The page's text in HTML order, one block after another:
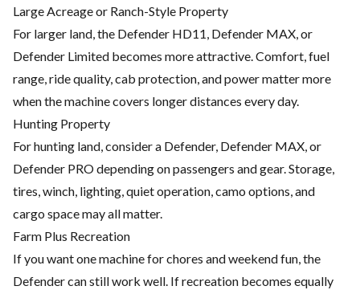
Large Acreage or Ranch-Style Property
For larger land, the Defender HD11, Defender MAX, or
Defender Limited becomes more attractive. Comfort, fuel
range, ride quality, cab protection, and power matter more
when the machine covers longer distances every day.
Hunting Property
For hunting land, consider a Defender, Defender MAX, or
Defender PRO depending on passengers and gear. Storage,
tires, winch, lighting, quiet operation, camo options, and
cargo space may all matter.
Farm Plus Recreation
If you want one machine for chores and weekend fun, the
Defender can still work well. If recreation becomes equally